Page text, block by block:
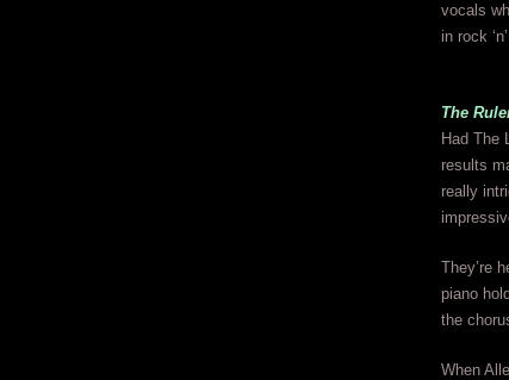
vocals
in rock
The
Had The
results
really
They’re
piano
the
When